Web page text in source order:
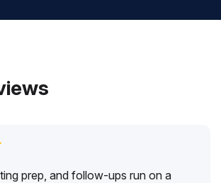
prep, and follow-ups run on a